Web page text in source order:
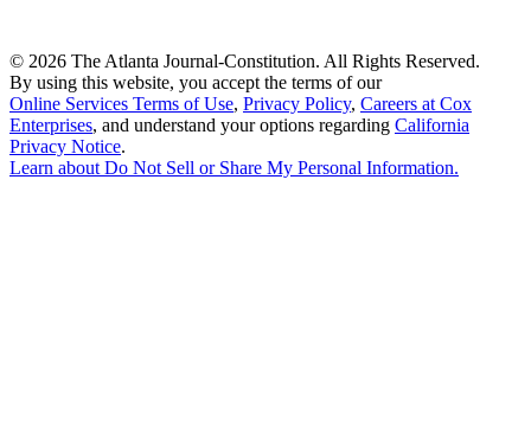
© 2026 The Atlanta Journal-Constitution. All Rights Reserved.
By using this website, you accept the terms of our
Online Services Terms of Use, Privacy Policy, Careers at Cox
Enterprises, and understand your options regarding California
Privacy Notice.
Learn aboutDo Not Sell or Share My Personal Information.